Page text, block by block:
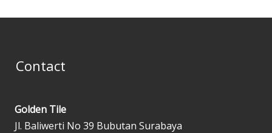
Contact
Golden Tile
Jl. Baliwerti No 39 Bubutan Surabaya